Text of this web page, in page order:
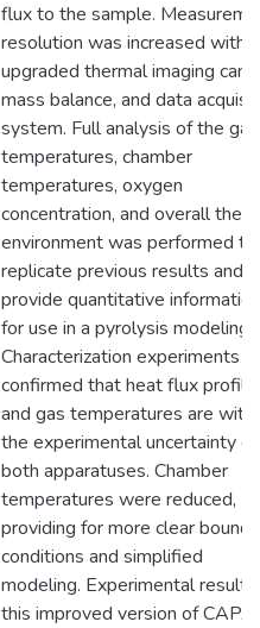
flux to the sample.
resolution was increased with
upgraded thermal imaging
mass balance, and data
system. Full analysis of the gas
temperatures, chamber
temperatures, oxygen
concentration, and overall
environment was performed to
replicate previous results and
provide quantitative information
for use in a pyrolysis modeling.
Characterization experiments
confirmed that heat flux
and gas temperatures are
the experimental uncertainty of
both apparatuses. Chamber
temperatures were reduced,
providing for more clear
conditions and simplified
modeling. Experimental
this improved version of CAPA